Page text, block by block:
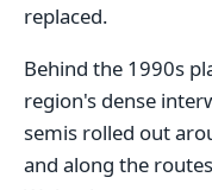
replaced.
Behind the 1990s
region's dense
semis rolled out
and along the